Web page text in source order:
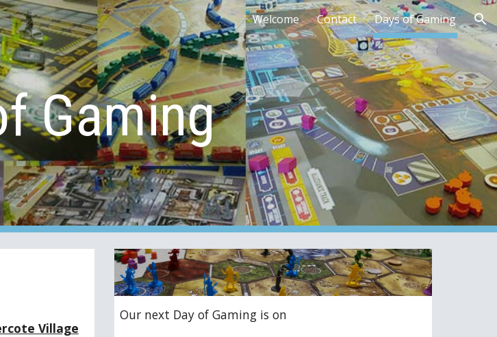
Skip to navigation Welcome Contact Days of Gaming
Gaming
Village
Our next Day of Gaming is on